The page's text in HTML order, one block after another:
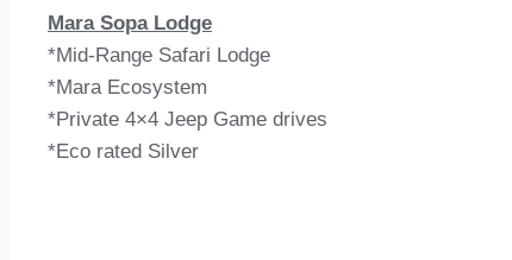
Mara Sopa Lodge
*Mid-Range Safari Lodge
*Mara Ecosystem
*Private 4×4 Jeep Game drives
*Eco rated Silver